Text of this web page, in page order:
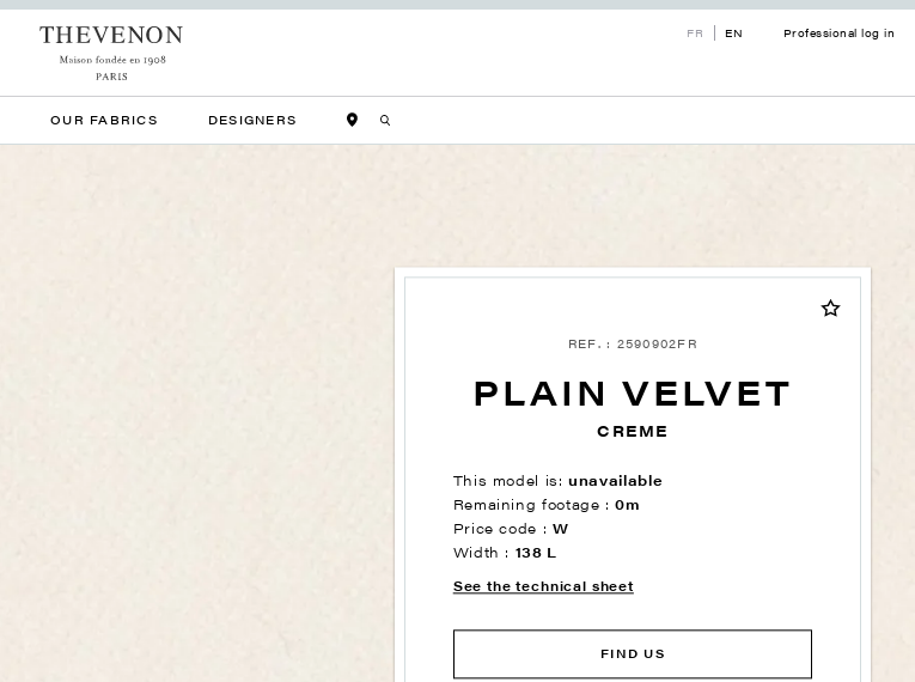
FR EN Professional log in
OUR FABRICS DESIGNERS
REF. : 2590902FR
PLAIN VELVET
CREME
This model is:unavailable
Remaining footage :0m
Price code : W
Width : 138 L
See the technical sheet
FIND US